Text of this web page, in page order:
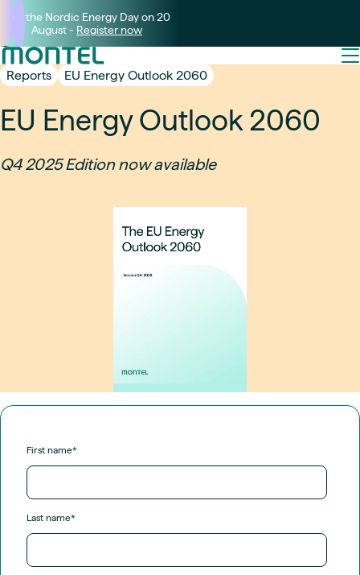
Join the Nordic Energy Day on 20
August - Register now
Reports EU Energy Outlook 2060
EU Energy Outlook 2060
Q4 2025 Edition now available
First name*
Last name*